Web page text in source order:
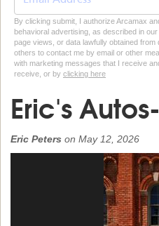
By clicking submit, I authorize Arcamax
behavioral advertising, as described in
page views, or data lawfully obtained
others to contact me by email or other
with marketing messages that I receive
receive, or by clicking here
Eric's
Eric Peters on May 12, 2026